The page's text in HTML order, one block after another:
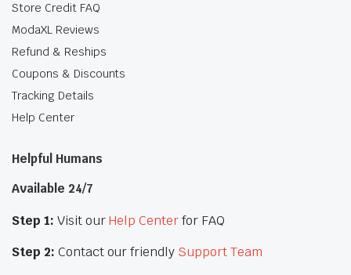
Store Credit FAQ
ModaXL Reviews
Refund & Reships
Coupons & Discounts
Tracking Details
Help Center
Helpful Humans
Available 24/7
Step 1: Visit ourHelp Centerfor FAQ
Step 2: Contact our friendly Support Team